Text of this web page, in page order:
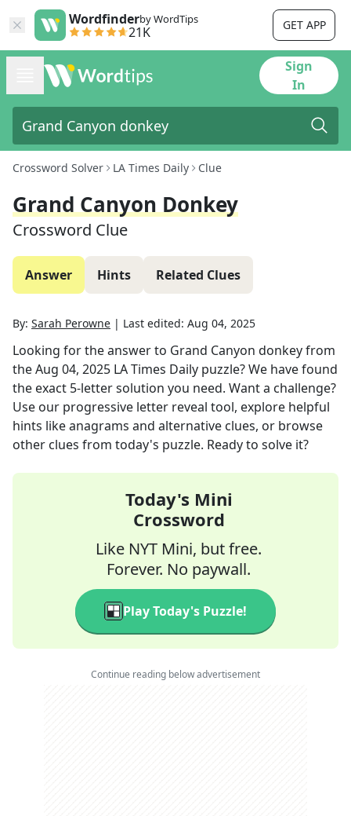
Wordfinderby WordTips
21K GET APP
Sign
In
Crossword Solver LA Times Daily Clue
Grand Canyon Donkey
Crossword Clue
Answer Hints Related Clues
By: Sarah Perowne | Last edited: Aug 04, 2025
Looking for the answer to Grand Canyon donkeyfrom
theAug 04, 2025 LA Times Daily puzzle? We have found
the exact 5-letter solution you need. Want a challenge?
Use our progressive letter reveal tool, explore helpful
hints like anagrams and alternative clues, or browse
other clues from today's puzzle. Ready to solve it?
Today's Mini
Crossword
Like NYT Mini, but free.
Forever. No paywall.
Play Today's Puzzle!
Continue reading below advertisement